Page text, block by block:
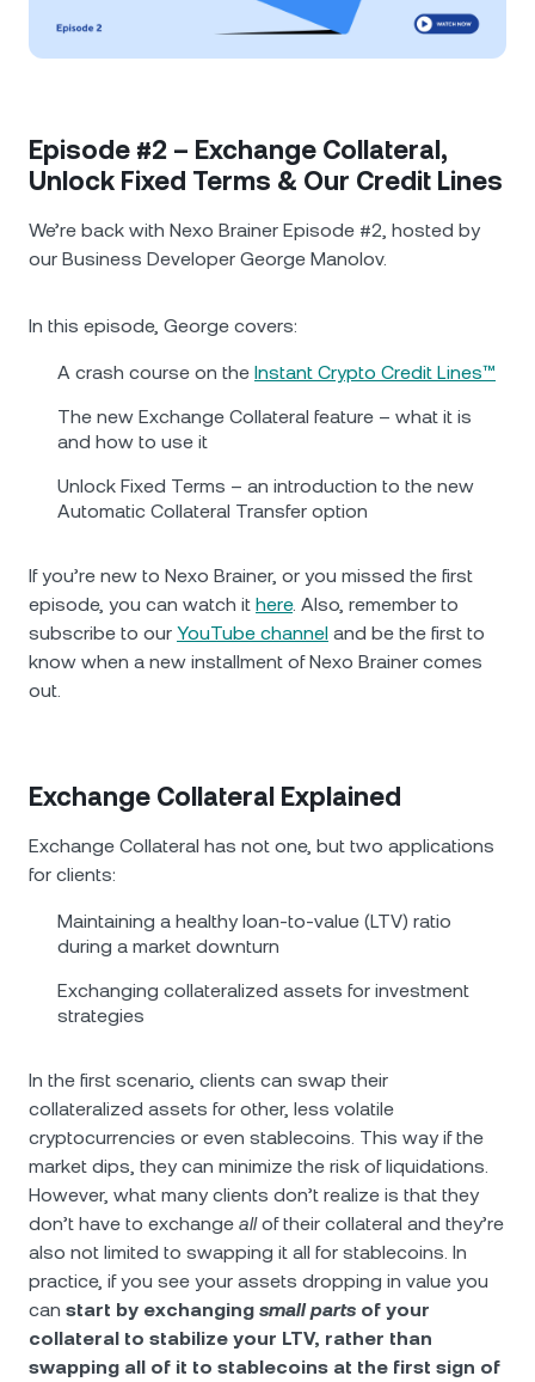
Futures
Private Clients
Loyalty Program
USD Coin USDC
XRP XRP
Solana SOL
News & Insights
Wealth Academy
Episode #2 – Exchange Collateral,
Unlock Fixed Terms & Our Credit Lines
We’re back with Nexo Brainer Episode #2, hosted by
our Business Developer George Manolov.
In this episode, George covers:
A crash course on the Instant Crypto Credit Lines™
The new Exchange Collateral feature – what it is
and how to use it
Unlock Fixed Terms – an introduction to the new
Automatic Collateral Transfer option
If you’re new to Nexo Brainer, or you missed the first
episode, you can watch it here. Also, remember to
subscribe to our YouTube channel and be the first to
know when a new installment of Nexo Brainer comes
out.
Exchange Collateral Explained
Exchange Collateral has not one, but two applications
for clients:
Maintaining a healthy loan-to-value (LTV) ratio
during a market downturn
Exchanging collateralized assets for investment
strategies
In the first scenario, clients can swap their
collateralized assets for other, less volatile
cryptocurrencies or even stablecoins. This way if the
market dips, they can minimize the risk of liquidations.
However, what many clients don’t realize is that they
don’t have to exchange allof their collateral and they’re
also not limited to swapping it all for stablecoins. In
practice, if you see your assets dropping in value you
can start by exchanging small parts of your
collateral to stabilize your LTV, rather than
swapping all of it to stablecoins at the first sign of